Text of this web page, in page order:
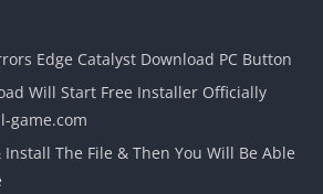
Edge Catalyst Download PC Button
Will Start Free Installer Officially
game.com
The File & Then You Will Be Able